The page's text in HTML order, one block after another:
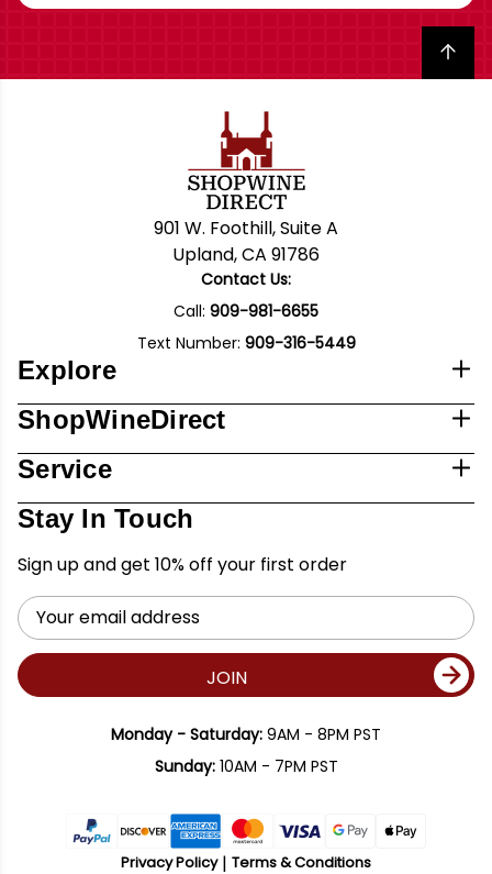
Back to top
901 W. Foothill, Suite A
Upland, CA 91786
Contact Us:
Call: 909-981-6655
Text Number: 909-316-5449
Explore
ShopWineDirect
Service
Stay In Touch
Sign up and get 10% off your first order
Email
Address
JOIN
Monday - Saturday: 9AM - 8PM PST
Sunday:10AM - 7PM PST
Privacy Policy Terms & Conditions